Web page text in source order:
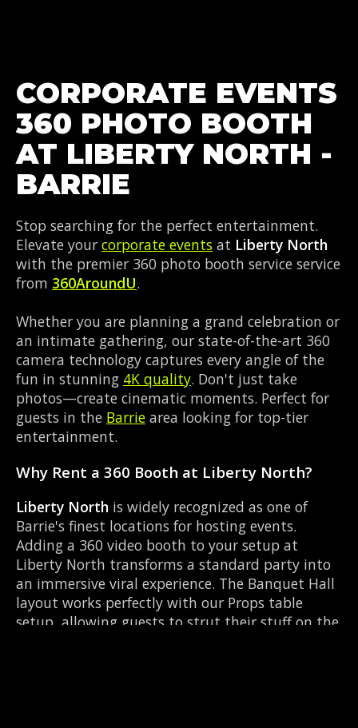
CORPORATE EVENTS
360 PHOTO BOOTH
AT LIBERTY NORTH -
BARRIE
Stop searching for the perfect entertainment.
Elevate your corporate events at Liberty North
with the premier 360 photo booth service service
from 360AroundU.
Whether you are planning a grand celebration or
an intimate gathering, our state-of-the-art 360
camera technology captures every angle of the
fun in stunning 4K quality. Don't just take
photos—create cinematic moments. Perfect for
guests in the Barrie area looking for top-tier
entertainment.
Why Rent a 360 Booth at Liberty North?
Liberty North is widely recognized as one of
Barrie's finest locations for hosting events.
Adding a 360 video booth to your setup at
Liberty North transforms a standard party into
an immersive viral experience. The Banquet Hall
layout works perfectly with our Props table
setup, allowing guests to strut their stuff on the